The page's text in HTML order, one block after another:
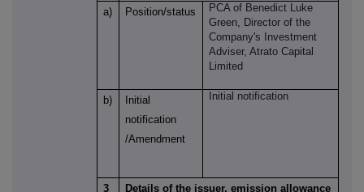
a) Position/status PCA of Benedict Luke
Green , Director of the
Company's Investment
Adviser, Atrato Capital
Limited
b)
Initial
notification
/Amendment
Initial notification
3
Details of the issuer, emission allowance